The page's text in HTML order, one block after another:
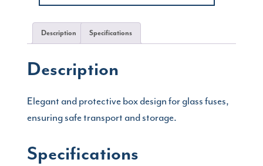
Description Specifications
Description
Elegant and protective box design for glass fuses,
ensuring safe transport and storage.
Specifications